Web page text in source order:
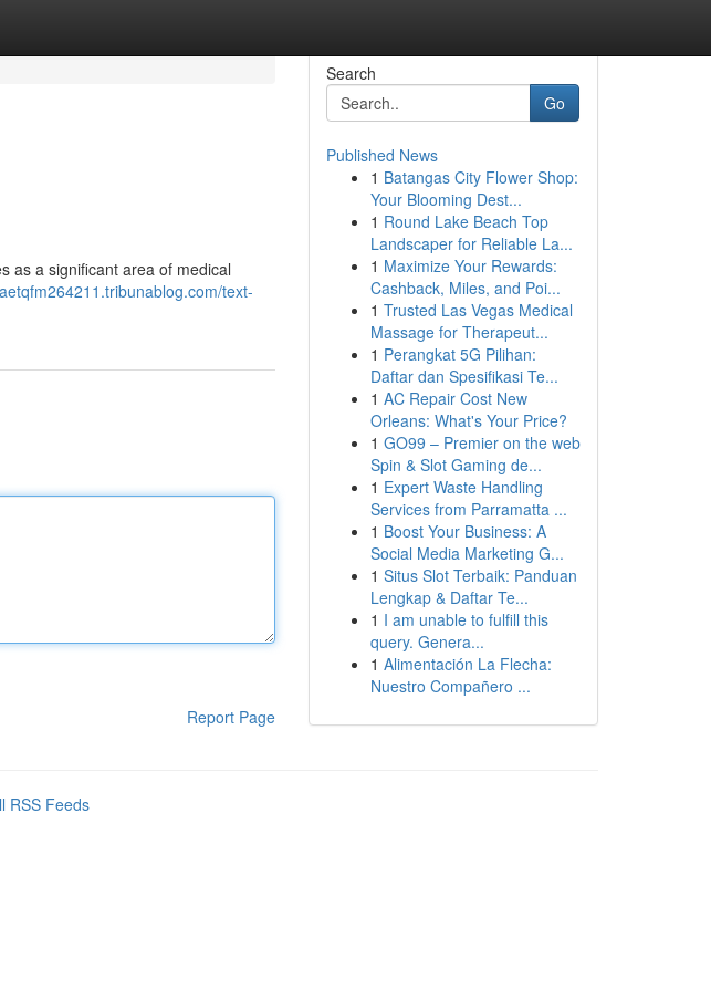
as a significant area of medical
text-
Report Page
Search
Go
Published News
1 Batangas City Flower Shop:
Your Blooming Dest...
1 Round Lake Beach Top
Landscaper for Reliable La...
1 Maximize Your Rewards:
Cashback, Miles, and Poi...
1 Trusted Las Vegas Medical
Massage for Therapeut...
1 Perangkat 5G Pilihan:
Daftar dan Spesifikasi Te...
1 AC Repair Cost New
Orleans: What's Your Price?
1 GO99 – Premier on the web
Spin & Slot Gaming de...
1 Expert Waste Handling
Services from Parramatta ...
1 Boost Your Business: A
Social Media Marketing G...
1 Situs Slot Terbaik: Panduan
Lengkap & Daftar Te...
1 I am unable to fulfill this
query. Genera...
1 Alimentación La Flecha:
Nuestro Compañero ...
RSS Feeds